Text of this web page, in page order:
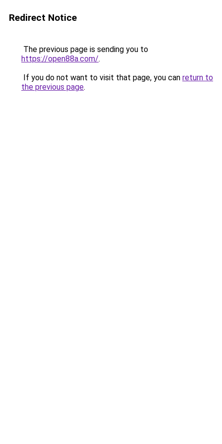
Redirect Notice
The previous page is sending you to
https://open88a.com/.
If you do not want to visit that page, you can return to
the previous page.